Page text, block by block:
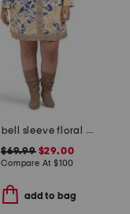
plus bell sleeve floral border dress
$69.99$29.00
Compare At $100
add to bag